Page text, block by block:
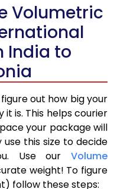
Volumetric
India to
out how big your
it is. This helps courier
your package will
this size to decide
Use our Volume
weight! To figure
follow these steps: